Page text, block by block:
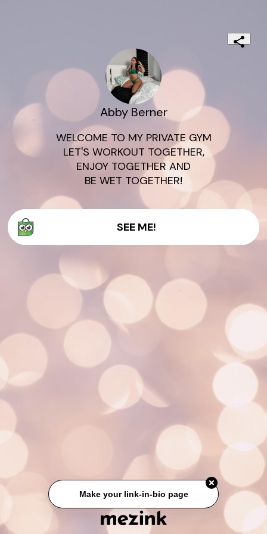
Abby Berner
WELCOME TO MY PRIVATE GYM
LET'S WORKOUT TOGETHER,
ENJOY TOGETHER AND
SEE ME!
Make your link-in-bio page